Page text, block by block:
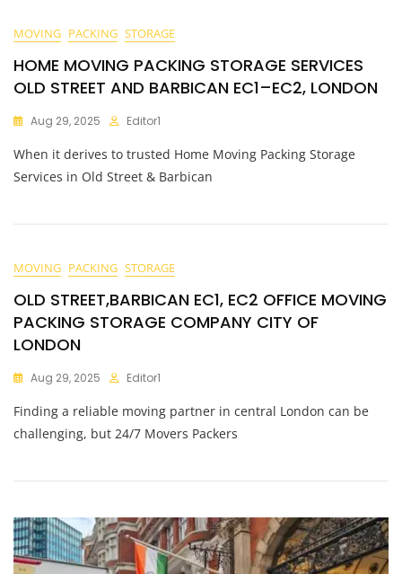
MOVING PACKING STORAGE
HOME MOVING PACKING STORAGE SERVICES
OLD STREET AND BARBICAN EC1–EC2, LONDON
Aug 29, 2025 Editor1
When it derives to trusted Home Moving Packing Storage
Services in Old Street & Barbican
MOVING PACKING STORAGE
OLD STREET,BARBICAN EC1, EC2 OFFICE MOVING
PACKING STORAGE COMPANY CITY OF
LONDON
Aug 29, 2025 Editor1
Finding a reliable moving partner in central London can be
challenging, but 24/7 Movers Packers